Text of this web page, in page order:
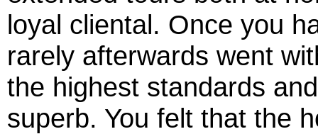
loyal cliental. Once you
rarely afterwards went
the highest standards
superb. You felt that the